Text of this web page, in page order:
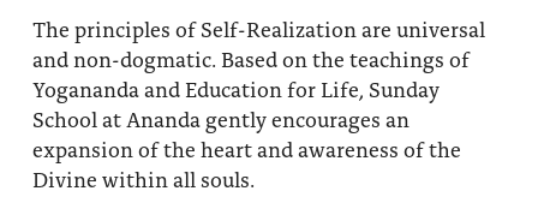
The principles of Self-Realization are universal
and non-dogmatic. Based on the teachings of
Yogananda and Education for Life, Sunday
School at Ananda gently encourages an
expansion of the heart and awareness of the
Divine within all souls.